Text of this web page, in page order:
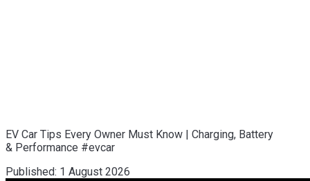
EV Car Tips Every Owner Must Know | Charging, Battery
& Performance #evcar
Published: 1 August 2026